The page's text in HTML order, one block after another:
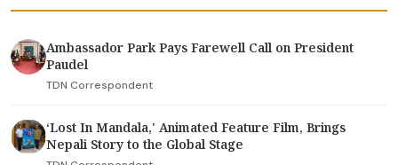
Ambassador Park Pays Farewell Call on President
Paudel
TDN Correspondent
‘Lost In Mandala,' Animated Feature Film, Brings
Nepali Story to the Global Stage